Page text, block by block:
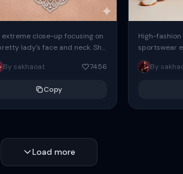
extreme close-up focusing on
lady's face and neck. She
blue eyes, she is wearing
silver...
By sakhaoat 7456
Copy
High-
sportswear
body
wide-leg
voluminous
By
Load more